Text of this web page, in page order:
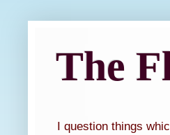
The
I question things